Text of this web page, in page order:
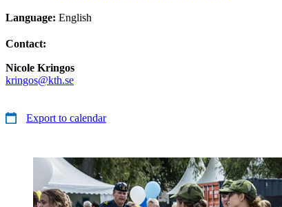
Language: English
Contact:
Nicole Kringos
kringos@kth.se
Export to calendar